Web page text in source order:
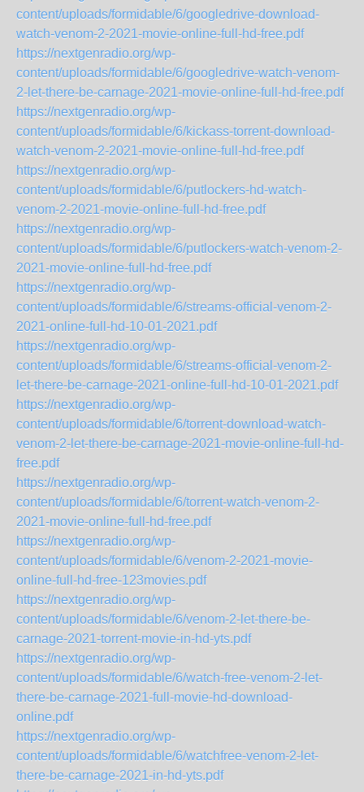
content/uploads/formidable/6/googledrive-download-
watch-venom-2-2021-movie-online-full-hd-free.pdf
https://nextgenradio.org/wp-
content/uploads/formidable/6/googledrive-watch-venom-
2-let-there-be-carnage-2021-movie-online-full-hd-free.pdf
https://nextgenradio.org/wp-
content/uploads/formidable/6/kickass-torrent-download-
watch-venom-2-2021-movie-online-full-hd-free.pdf
https://nextgenradio.org/wp-
content/uploads/formidable/6/putlockers-hd-watch-
venom-2-2021-movie-online-full-hd-free.pdf
https://nextgenradio.org/wp-
content/uploads/formidable/6/putlockers-watch-venom-2-
2021-movie-online-full-hd-free.pdf
https://nextgenradio.org/wp-
content/uploads/formidable/6/streams-official-venom-2-
2021-online-full-hd-10-01-2021.pdf
https://nextgenradio.org/wp-
content/uploads/formidable/6/streams-official-venom-2-
let-there-be-carnage-2021-online-full-hd-10-01-2021.pdf
https://nextgenradio.org/wp-
content/uploads/formidable/6/torrent-download-watch-
venom-2-let-there-be-carnage-2021-movie-online-full-hd-
free.pdf
https://nextgenradio.org/wp-
content/uploads/formidable/6/torrent-watch-venom-2-
2021-movie-online-full-hd-free.pdf
https://nextgenradio.org/wp-
content/uploads/formidable/6/venom-2-2021-movie-
online-full-hd-free-123movies.pdf
https://nextgenradio.org/wp-
content/uploads/formidable/6/venom-2-let-there-be-
carnage-2021-torrent-movie-in-hd-yts.pdf
https://nextgenradio.org/wp-
content/uploads/formidable/6/watch-free-venom-2-let-
there-be-carnage-2021-full-movie-hd-download-
online.pdf
https://nextgenradio.org/wp-
content/uploads/formidable/6/watchfree-venom-2-let-
there-be-carnage-2021-in-hd-yts.pdf